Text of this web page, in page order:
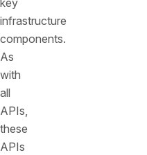
key
infrastructure
components.
As
with
all
APIs,
these
APIs